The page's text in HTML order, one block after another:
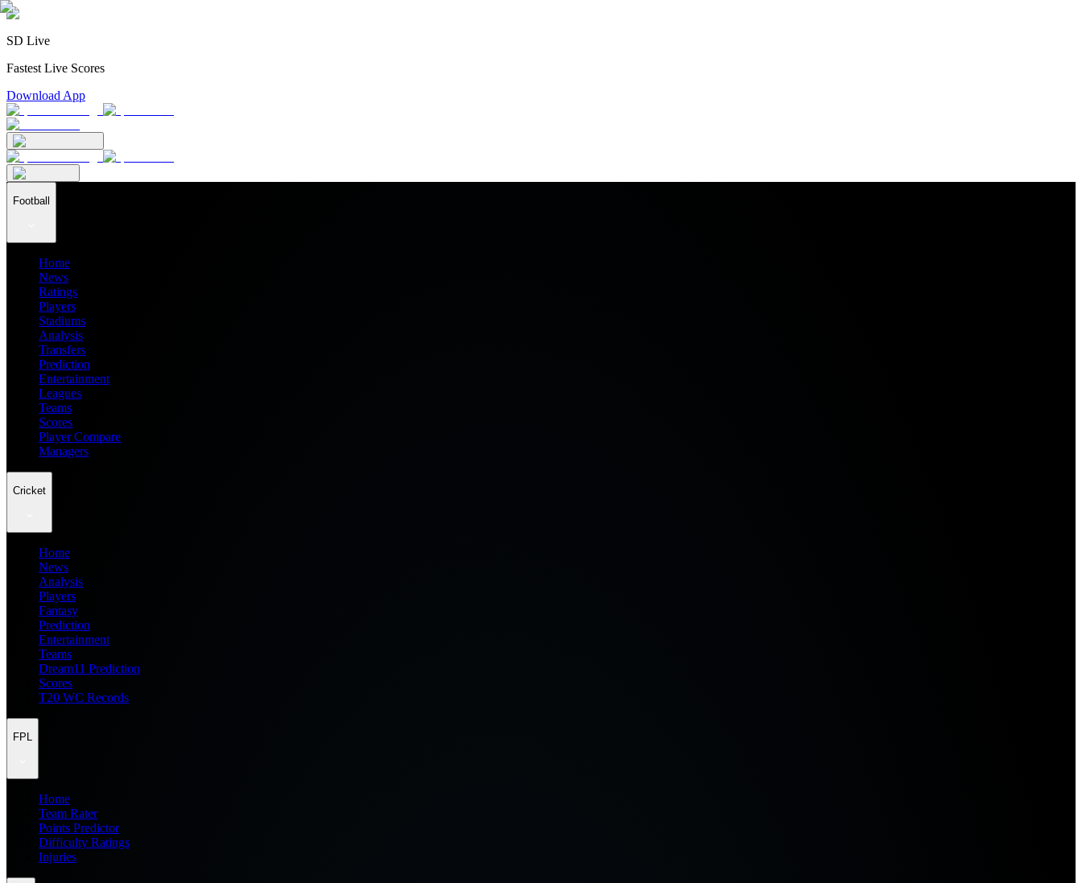
SD Live
Fastest Live Scores
Download App
Football
Home
News
Ratings
Players
Stadiums
Analysis
Transfers
Prediction
Entertainment
Leagues
Teams
Scores
Player Compare
Managers
Cricket
Home
News
Analysis
Players
Fantasy
Prediction
Entertainment
Teams
Dream11 Prediction
Scores
T20 WC Records
FPL
Home
Team Rater
Points Predictor
Difficulty Ratings
Injuries